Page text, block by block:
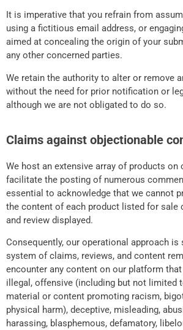
It is imperative that you refrain from
using a fictitious email address, or
aimed at concealing the origin of your
any other concerned parties.
We retain the authority to alter or remove
without the need for prior notification or
although we are not obligated to do so.
Claims against objectionable
We host an extensive array of products on
facilitate the posting of numerous
essential to acknowledge that we cannot
the content of each product listed for sale
and review displayed.
Consequently, our operational approach is
system of claims, reviews, and content
encounter any content on our platform
illegal, offensive (including but not limited
material or content promoting racism,
physical harm), deceptive, misleading,
harassing, blasphemous, defamatory,